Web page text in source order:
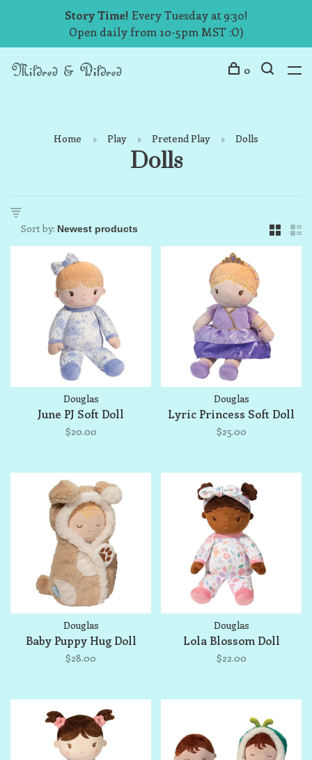
Story Time! Every Tuesday at 9:30!
Open daily from 10-5pm MST :O)
0
Home Play Pretend Play Dolls
Dolls
Sort by:
Douglas
June PJ Soft Doll
$20.00
Douglas
Lyric Princess Soft Doll
$25.00
Douglas
Baby Puppy Hug Doll
$28.00
Douglas
Lola Blossom Doll
$22.00